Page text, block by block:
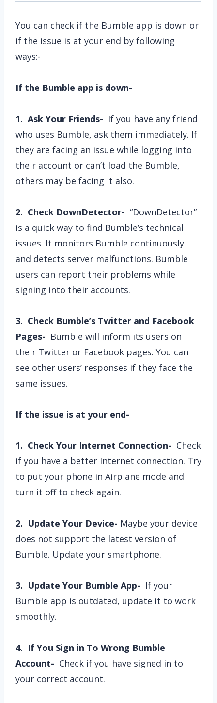
You can check if the Bumble app is down or
if the issue is at your end by following
ways:-
If the Bumble app is down-
1. Ask Your Friends- If you have any friend
who uses Bumble, ask them immediately. If
they are facing an issue while logging into
their account or can’t load the Bumble,
others may be facing it also.
2. Check DownDetector- “DownDetector”
is a quick way to find Bumble’s technical
issues. It monitors Bumble continuously
and detects server malfunctions. Bumble
users can report their problems while
signing into their accounts.
3. Check Bumble’s Twitter and Facebook
Pages- Bumble will inform its users on
their Twitter or Facebook pages. You can
see other users’ responses if they face the
same issues.
If the issue is at your end-
1. Check Your Internet Connection- Check
if you have a better Internet connection. Try
to put your phone in Airplane mode and
turn it off to check again.
2. Update Your Device- Maybe your device
does not support the latest version of
Bumble. Update your smartphone.
3. Update Your Bumble App- If your
Bumble app is outdated, update it to work
smoothly.
4. If You Sign in To Wrong Bumble
Account- Check if you have signed in to
your correct account.